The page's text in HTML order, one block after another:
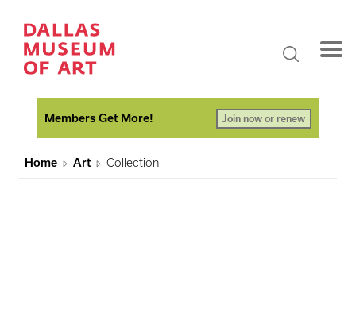
Members Get More! Join now or renew
Home Art Collection